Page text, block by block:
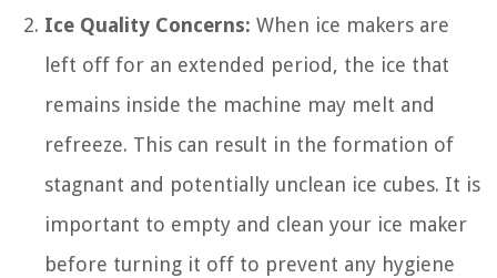
Ice Quality Concerns: When ice makers are
left off for an extended period, the ice that
remains inside the machine may melt and
refreeze. This can result in the formation of
stagnant and potentially unclean ice cubes. It is
important to empty and clean your ice maker
before turning it off to prevent any hygiene